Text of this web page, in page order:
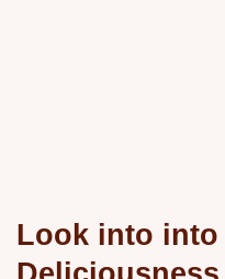
Look into into